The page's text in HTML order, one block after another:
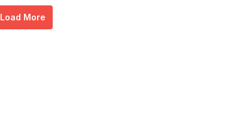
Load More